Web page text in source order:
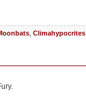
Climahypocrites